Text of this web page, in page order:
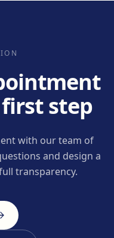
step
with our team of
and design a
transparency.